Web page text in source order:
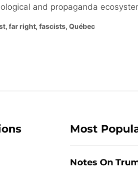
and propaganda
, far right, fascists, Québec
Most
Notes On